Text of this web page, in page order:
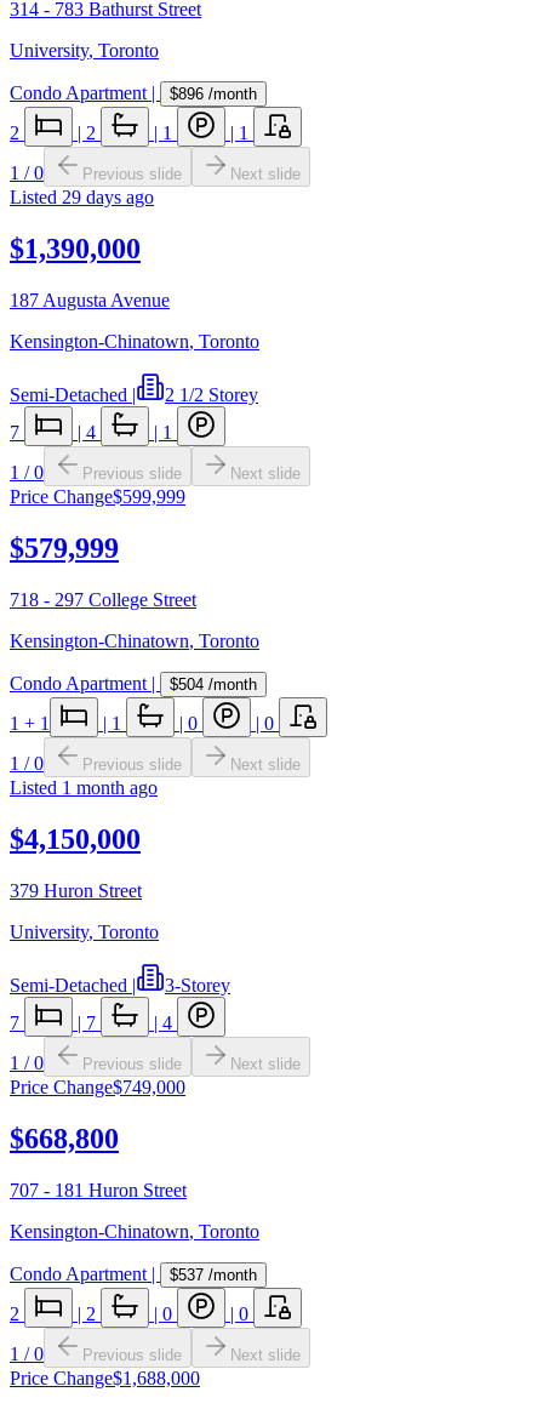
314 - 783 Bathurst Street
University, Toronto
Condo Apartment| $896 /month
2 2 1
1
1 /0 Previous slide Next slide
Listed 29 days ago
$1,390,000
187 Augusta Avenue
Kensington-Chinatown, Toronto
Semi-Detached |
2 1/2 Storey
7
| 4 | 1
1 /0 Previous slide Next slide
Price Change$599,999
$579,999
718 - 297 College Street
Kensington-Chinatown, Toronto
Condo Apartment | $504 /month
1 + 1 | 1 | 0 | 0
1 /0 Previous slide Next slide
Listed 1 month ago
$4,150,000
379 Huron Street
University, Toronto
Semi-Detached |
3-Storey
7
| 7 | 4
1 /0 Previous slide Next slide
Price Change$749,000
$668,800
707 - 181 Huron Street
Kensington-Chinatown, Toronto
Condo Apartment | $537 /month
2 | 2 | 0 | 0
1 /0 Previous slide Next slide
Price Change$1,688,000